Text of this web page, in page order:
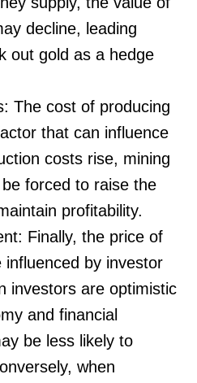
decline, leading
out gold as a hedge
The cost of producing
that can influence
costs rise, mining
forced to raise the
profitability.
Finally, the price of
influenced by investor
investors are optimistic
and financial
be less likely to
when